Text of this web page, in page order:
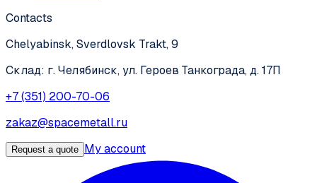
Contacts
Chelyabinsk, Sverdlovsk Trakt, 9
Склад: г. Челябинск, ул. Героев Танкограда, д. 17П
+7 (351) 200-70-06
zakaz@spacemetall.ru
Request a quote My account